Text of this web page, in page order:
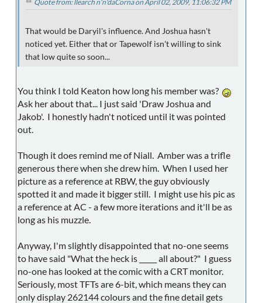
Quote from: llearch n'n'daCorna on April 02, 2009, 11:06:32 PM
That would be Daryil's influence. And Joshua hasn't
noticed yet. Either that or Tapewolf isn't willing to sink
that low quite so soon...
You think I told Keaton how long his member was?
Ask her about that... I just said 'Draw Joshua and
Jakob'. I honestly hadn't noticed until it was pointed
out.
Though it does remind me of Niall. Amber was a trifle
generous there when she drew him. When I used her
picture as a reference at RBW, the guy obviously
spotted it and made it bigger still. I might use his pic as
a reference at AC - a few more iterations and it'll be as
long as his muzzle.
Anyway, I'm slightly disappointed that no-one seems
to have said "What the heck is _____ all about?" I guess
no-one has looked at the comic with a CRT monitor.
Seriously, most TFTs are 6-bit, which means they can
only display 262144 colours and the fine detail gets